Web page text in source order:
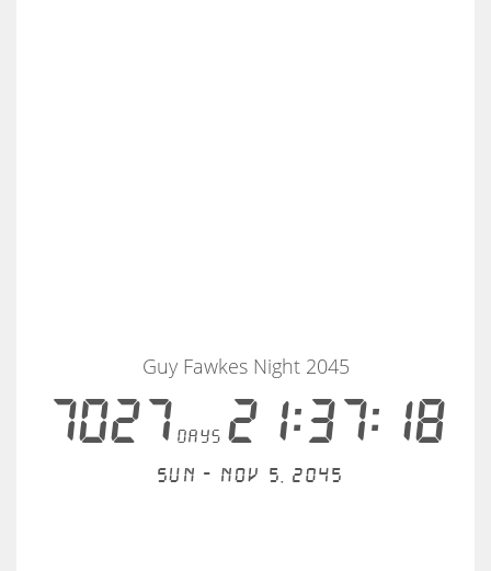
7027days21:37:18
Guy Fawkes Night 2045
Sun - Nov 5, 2045